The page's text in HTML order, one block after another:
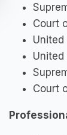
Court
Court